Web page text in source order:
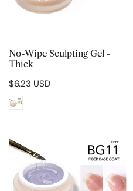
CHOOSE OPTIONS
No-Wipe Sculpting Gel -
Thick
Regular
price
$6.23 USD
Base